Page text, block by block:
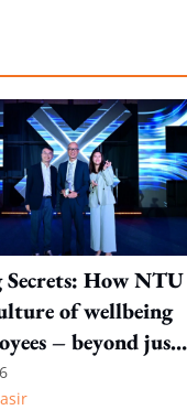
How NTU
of wellbeing
– beyond just